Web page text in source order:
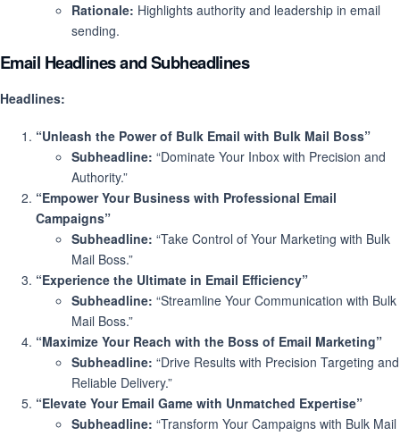
Rationale: Highlights authority and leadership in email
sending.
Email Headlines and Subheadlines
Headlines:
“Unleash the Power of Bulk Email with Bulk Mail Boss”
Subheadline: “Dominate Your Inbox with Precision and
Authority.”
“Empower Your Business with Professional Email
Campaigns”
Subheadline: “Take Control of Your Marketing with Bulk
Mail Boss.”
“Experience the Ultimate in Email Efficiency”
Subheadline: “Streamline Your Communication with Bulk
Mail Boss.”
“Maximize Your Reach with the Boss of Email Marketing”
Subheadline: “Drive Results with Precision Targeting and
Reliable Delivery.”
“Elevate Your Email Game with Unmatched Expertise”
Subheadline: “Transform Your Campaigns with Bulk Mail